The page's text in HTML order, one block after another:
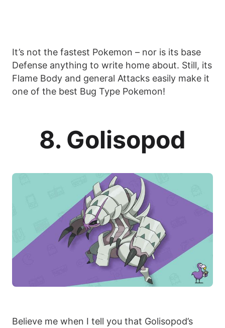
It’s not the fastest Pokemon – nor is its base
Defense anything to write home about. Still, its
Flame Body and general Attacks easily make it
one of the best Bug Type Pokemon!
8. Golisopod
Believe me when I tell you that Golisopod’s